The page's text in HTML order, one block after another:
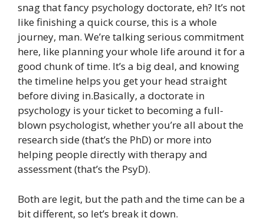
snag that fancy psychology doctorate, eh? It’s not
like finishing a quick course, this is a whole
journey, man. We’re talking serious commitment
here, like planning your whole life around it for a
good chunk of time. It’s a big deal, and knowing
the timeline helps you get your head straight
before diving in.Basically, a doctorate in
psychology is your ticket to becoming a full-
blown psychologist, whether you’re all about the
research side (that’s the PhD) or more into
helping people directly with therapy and
assessment (that’s the PsyD).
Both are legit, but the path and the time can be a
bit different, so let’s break it down.